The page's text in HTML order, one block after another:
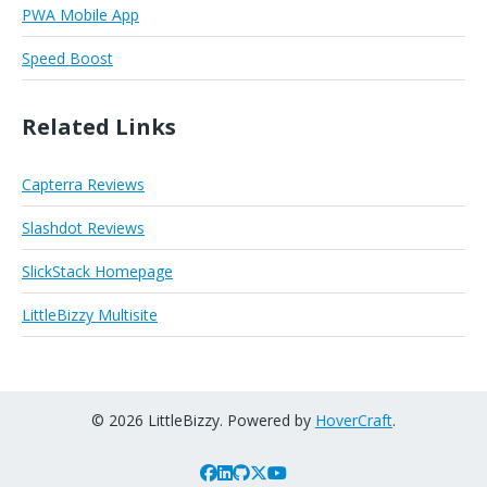
PWA Mobile App
Speed Boost
Related Links
Capterra Reviews
Slashdot Reviews
SlickStack Homepage
LittleBizzy Multisite
© 2026 LittleBizzy. Powered by HoverCraft.